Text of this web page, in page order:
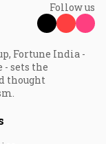
Follow us
Fortune India -
sets the
thought